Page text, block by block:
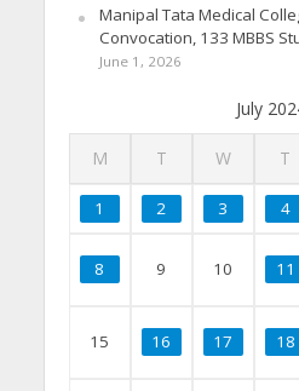
Manipal Tata Medical
Convocation, 133 MBBS
June 1, 2026
July
M T W T
1 2 3 4
8 9 10 11
15 16 17 18